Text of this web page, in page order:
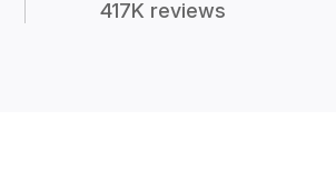
417K reviews